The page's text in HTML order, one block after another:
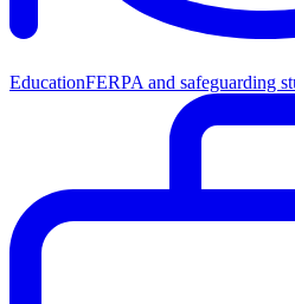
EducationFERPA and safeguarding